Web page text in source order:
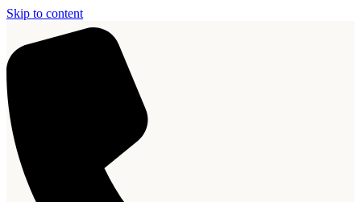
Skip to content